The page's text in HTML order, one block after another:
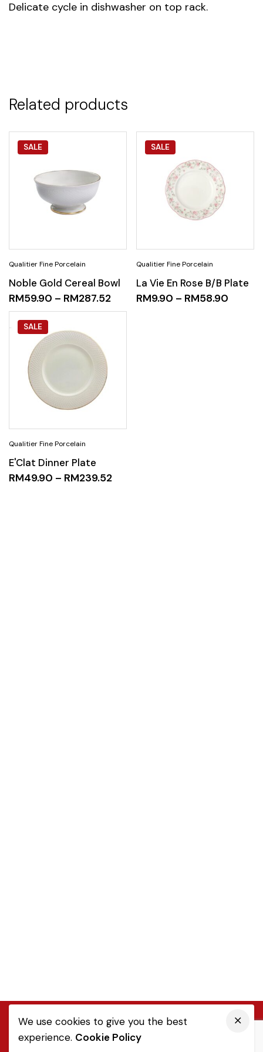
Delicate cycle in dishwasher on top rack.
Related products
SALE
Noble Gold Cereal Bowl
RM59.90 – RM287.52
SALE
La Vie En Rose B/B Plate
RM9.90 – RM58.90
SALE
E'Clat Dinner Plate
RM49.90 – RM239.52
We use cookies to give you the best
experience. Cookie Policy